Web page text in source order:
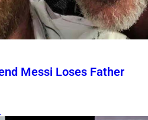
Messi Loses Father